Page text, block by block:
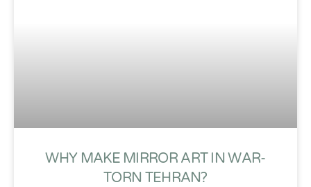
WHY MAKE MIRROR ART IN WAR-
TORN TEHRAN?